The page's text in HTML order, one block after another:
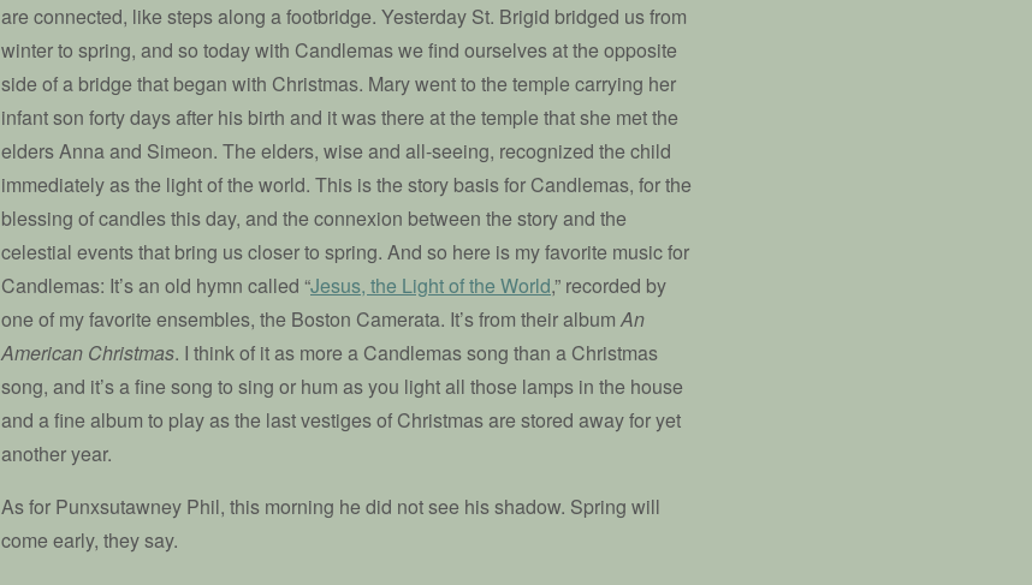
are connected, like steps along a footbridge. Yesterday St. Brigid bridged us from
winter to spring, and so today with Candlemas we find ourselves at the opposite
side of a bridge that began with Christmas. Mary went to the temple carrying her
infant son forty days after his birth and it was there at the temple that she met the
elders Anna and Simeon. The elders, wise and all-seeing, recognized the child
immediately as the light of the world. This is the story basis for Candlemas, for the
blessing of candles this day, and the connexion between the story and the
celestial events that bring us closer to spring. And so here is my favorite music for
Candlemas: It’s an old hymn called “Jesus, the Light of the World,” recorded by
one of my favorite ensembles, the Boston Camerata. It’s from their albumAn
American Christmas. I think of it as more a Candlemas song than a Christmas
song, and it’s a fine song to sing or hum as you light all those lamps in the house
and a fine album to play as the last vestiges of Christmas are stored away for yet
another year.
As for Punxsutawney Phil, this morning he did not see his shadow. Spring will
come early, they say.